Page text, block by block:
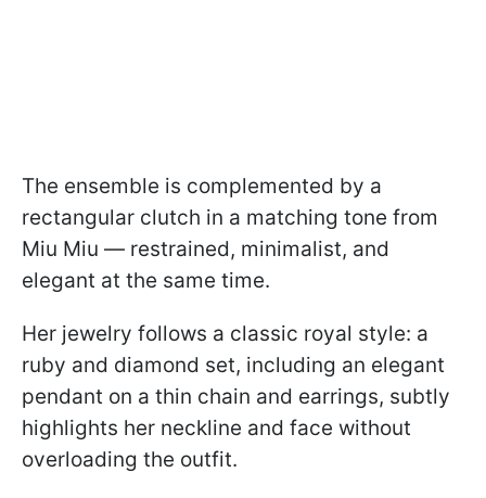
The ensemble is complemented by a
rectangular clutch in a matching tone from
Miu Miu — restrained, minimalist, and
elegant at the same time.
Her jewelry follows a classic royal style: a
ruby and diamond set, including an elegant
pendant on a thin chain and earrings, subtly
highlights her neckline and face without
overloading the outfit.